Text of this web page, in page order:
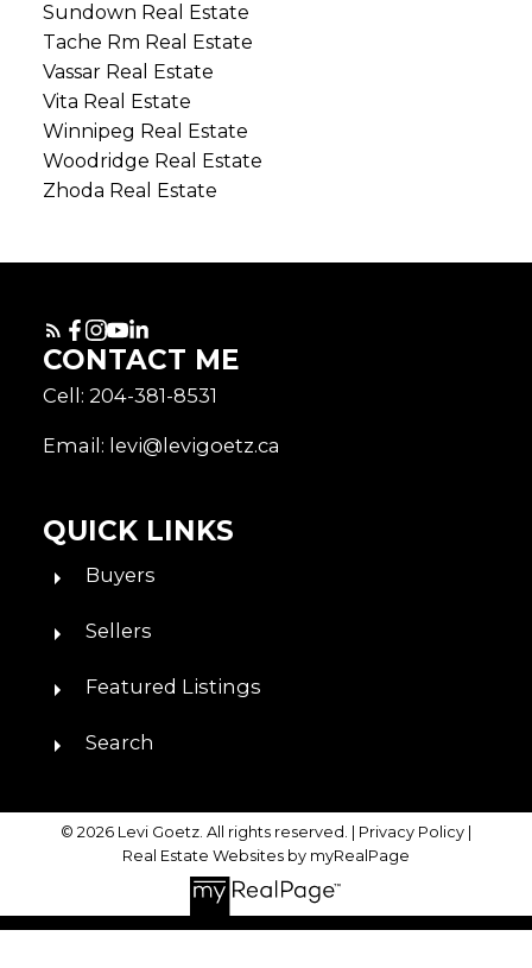
Sundown Real Estate
Tache Rm Real Estate
Vassar Real Estate
Vita Real Estate
Winnipeg Real Estate
Woodridge Real Estate
Zhoda Real Estate
CONTACT ME
Cell: 204-381-8531
Email: levi@levigoetz.ca
QUICK LINKS
Buyers
Sellers
Featured Listings
Search
© 2026 Levi Goetz. All rights reserved. | Privacy Policy
Real Estate Websites by myRealPage